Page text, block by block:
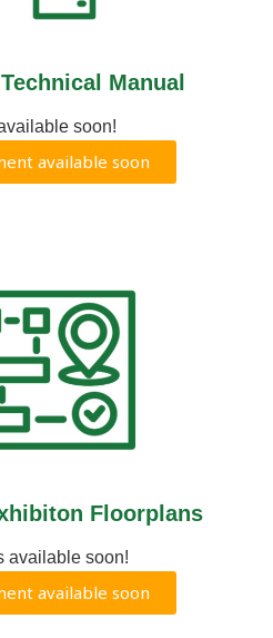
Manual
soon!
available soon
Floorplans
available soon!
available soon